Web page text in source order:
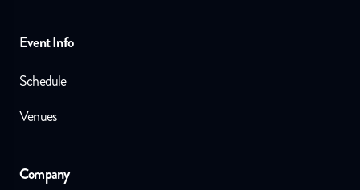
Event Info
Schedule
Venues
Company